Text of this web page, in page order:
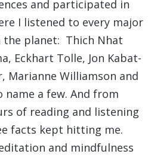
and participated in
I listened to every major
planet: Thich Nhat
Eckhart Tolle, Jon Kabat-
Marianne Williamson and
name a few. And from
of reading and listening
facts kept hitting me.
and mindfulness